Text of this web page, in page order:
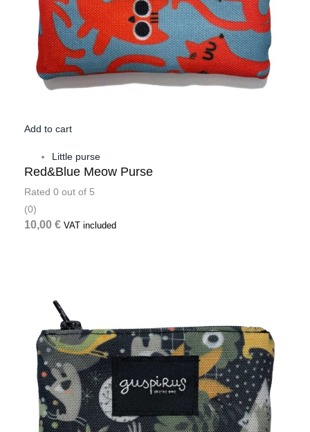
Add to cart
Little purse
Red&Blue Meow Purse
Rated 0 out of 5
(0)
10,00 € VAT included